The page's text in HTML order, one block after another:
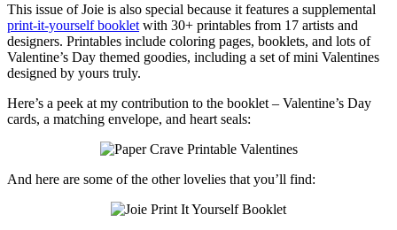
This issue of Joie is also special because it features a supplemental
print-it-yourself booklet with 30+ printables from 17 artists and
designers. Printables include coloring pages, booklets, and lots of
Valentine’s Day themed goodies, including a set of mini Valentines
designed by yours truly.
Here’s a peek at my contribution to the booklet – Valentine’s Day
cards, a matching envelope, and heart seals:
And here are some of the other lovelies that you’ll find: